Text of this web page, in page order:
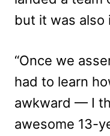
but it was also
“Once we
had to learn
awkward — I
awesome 13-